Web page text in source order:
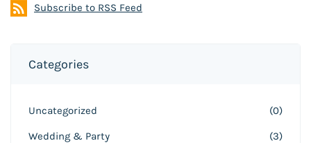
Subscribe to RSS Feed
Categories
Uncategorized (0)
Wedding & Party (3)